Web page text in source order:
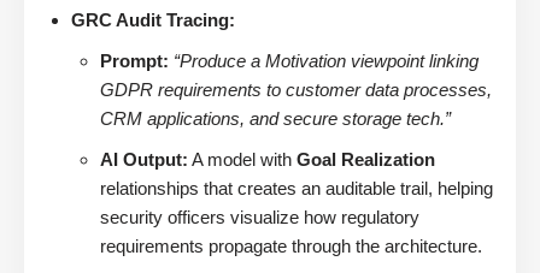
GRC Audit Tracing:
Prompt: “Produce a Motivation viewpoint linking
GDPR requirements to customer data processes,
CRM applications, and secure storage tech.”
AI Output: A model with Goal Realization
relationships that creates an auditable trail, helping
security officers visualize how regulatory
requirements propagate through the architecture.